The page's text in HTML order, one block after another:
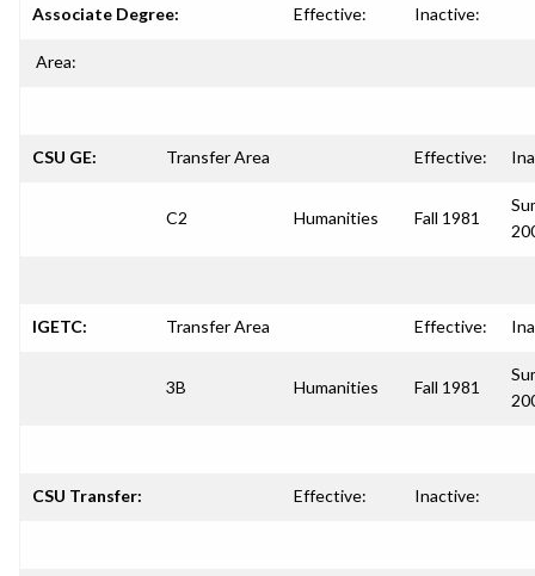
Associate Degree: Effective: Inactive:
Area:
CSU GE: Transfer Area Effective:
C2 Humanities Fall 1981
IGETC: Transfer Area Effective:
3B Humanities Fall 1981
CSU Transfer: Effective: Inactive: